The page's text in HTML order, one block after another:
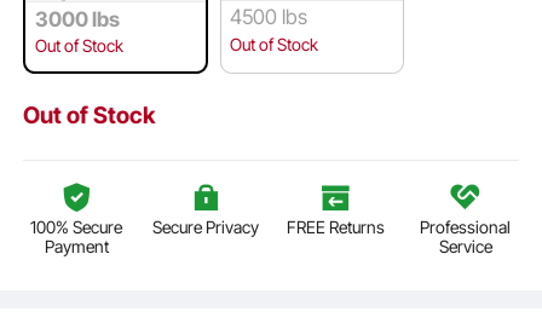
3000 lbs
Out of Stock
4500 lbs
Out of Stock
Out of Stock
100% Secure
Payment
Secure Privacy FREE Returns
Professional
Service